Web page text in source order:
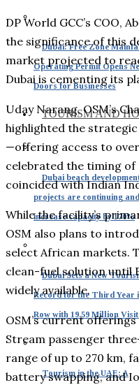
Dubai: Free Zone
Operating Permit Opens
Doors for Businesses
TOURISM AND
Dubai beach
projects are continuing
increase capacity by 170%
Dubai Sets a New
Record for the Third Year
Row with 19.59 Million
Tourism in the UAE: A
DP World GCC’s COO,
the significance of this
market projected to
Dubai is cementing its
Uday Narang, OSM’s
highlighted the strategic
—offering access to
celebrated the timing of
coincided with Indian
While the facility’s
OSM also plans to
select African markets.
clean-fuel solution until
widely available.
OSM’s current
Stream passenger
range of up to 270 km,
battery swapping, and